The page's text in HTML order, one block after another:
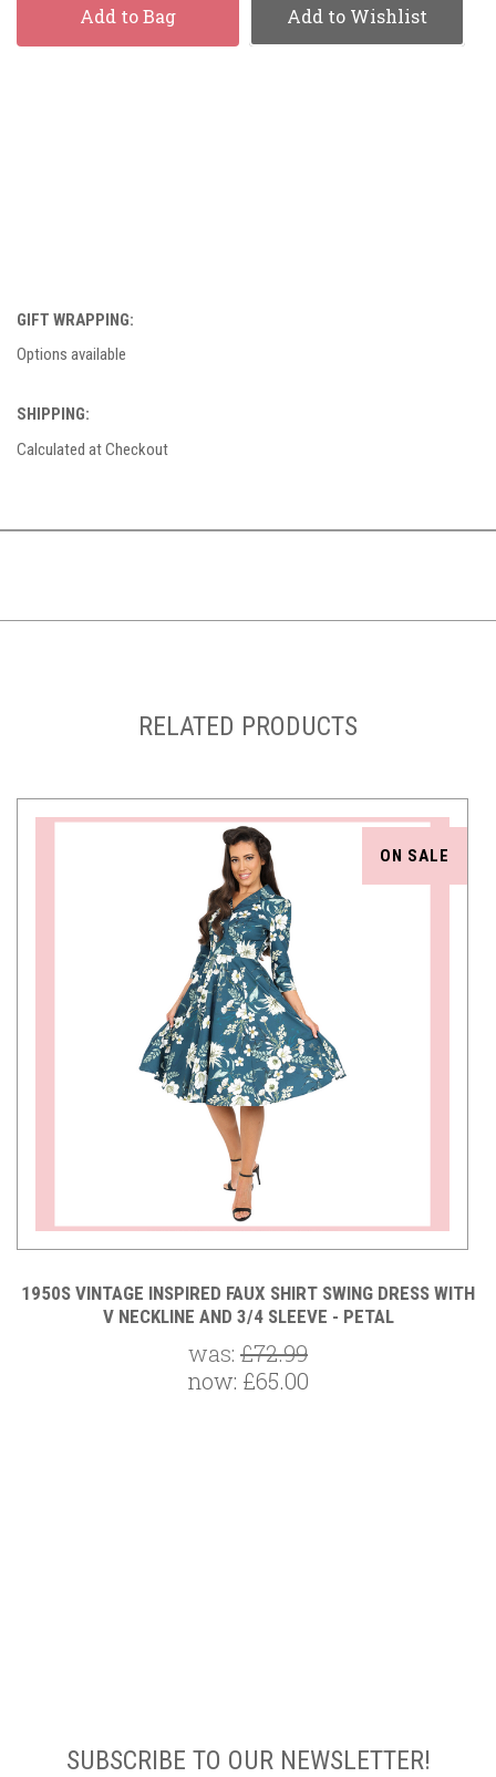
Add to Bag Add to Wishlist
GIFT WRAPPING:
Options available
SHIPPING:
Calculated at Checkout
RELATED PRODUCTS
ON SALE
1950S VINTAGE INSPIRED FAUX SHIRT SWING DRESS WITH
V NECKLINE AND 3/4 SLEEVE - PETAL
was: £72.99
now: £65.00
SUBSCRIBE TO OUR NEWSLETTER!